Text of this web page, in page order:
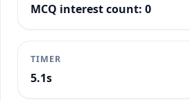
MCQ interest count: 0
TIMER
5.3s